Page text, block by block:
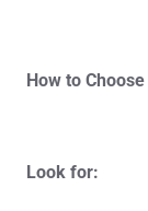
How to
Look for: